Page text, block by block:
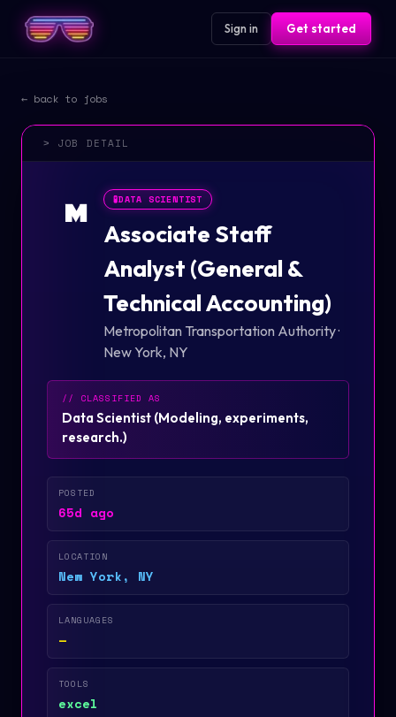
Sign in Get started
← back to jobs
> JOB DETAIL
M 🧪DATA SCIENTIST
Associate Staff
Analyst (General &
Technical Accounting)
Metropolitan Transportation Authority·
New York, NY
// CLASSIFIED AS
Data Scientist (Modeling, experiments,
research.)
POSTED
65d ago
LOCATION
New York, NY
LANGUAGES
—
TOOLS
excel